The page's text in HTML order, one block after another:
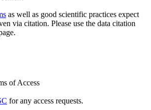
as well as good scientific practices expect
via citation. Please use the data citation
of Access
for any access requests.